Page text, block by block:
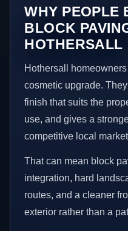
WHY PEOPLE
BLOCK
HOTHERSALL
Hothersall
cosmetic upgrade.
finish that suits the
use, and gives a
competitive local
That can mean block
integration, hard
routes, and a cleaner
exterior rather than a